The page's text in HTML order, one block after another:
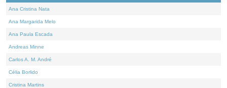
Ana Cristina Nata
Ana Margarida Melo
Ana Paula Escada
Andreas Minne
Carlos A. M. André
Célia Borlido
Cristina Martins